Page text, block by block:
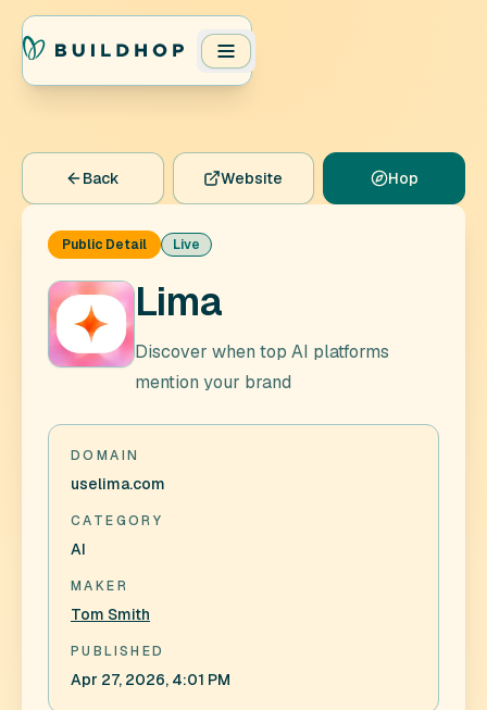
Back Website Hop
Public Detail Live
Lima
Discover when top AI platforms
mention your brand
DOMAIN
uselima.com
CATEGORY
AI
MAKER
Tom Smith
PUBLISHED
Apr 27, 2026, 4:01 PM